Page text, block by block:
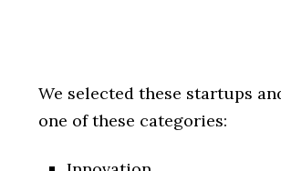
We selected these startups
one of these categories: